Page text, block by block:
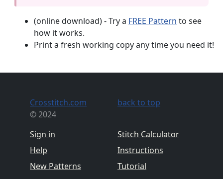
(online download) - Try a FREE Pattern to see
how it works.
Print a fresh working copy any time you need it!
Crosstitch.com
© 2024
Sign in
Help
New Patterns
back to top
Stitch Calculator
Instructions
Tutorial